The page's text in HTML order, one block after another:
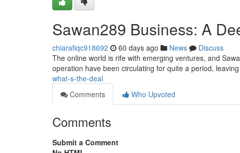
Sawan289 Business: A
chiarafiqc918692 60 days ago News
Discuss
The online world is rife with emerging ventures, and
operation have been circulating for quite a period,
what-s-the-deal
Comments
Who Upvoted
Comments
Submit a Comment